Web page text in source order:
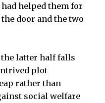
helped them for
door and the two
latter half falls
plot
rather than
social welfare